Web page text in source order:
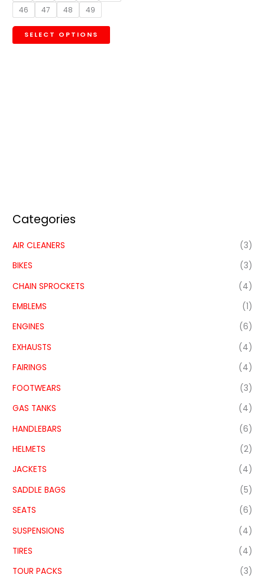
Categories
AIR CLEANERS
(3)
BIKES
(3)
CHAIN SPROCKETS
(4)
EMBLEMS
(1)
ENGINES
(6)
EXHAUSTS
(4)
FAIRINGS
(4)
FOOTWEARS
(3)
GAS TANKS
(4)
HANDLEBARS
(6)
HELMETS
(2)
JACKETS
(4)
SADDLE BAGS
(5)
SEATS
(6)
SUSPENSIONS
(4)
TIRES
(4)
TOUR PACKS
(3)
46
47 48 49
SELECT OPTIONS